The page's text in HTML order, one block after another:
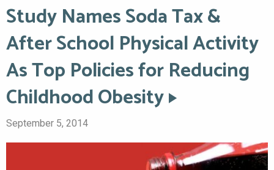
Study Names Soda Tax &
After School Physical Activity
As Top Policies for Reducing
Childhood Obesity
September 5, 2014